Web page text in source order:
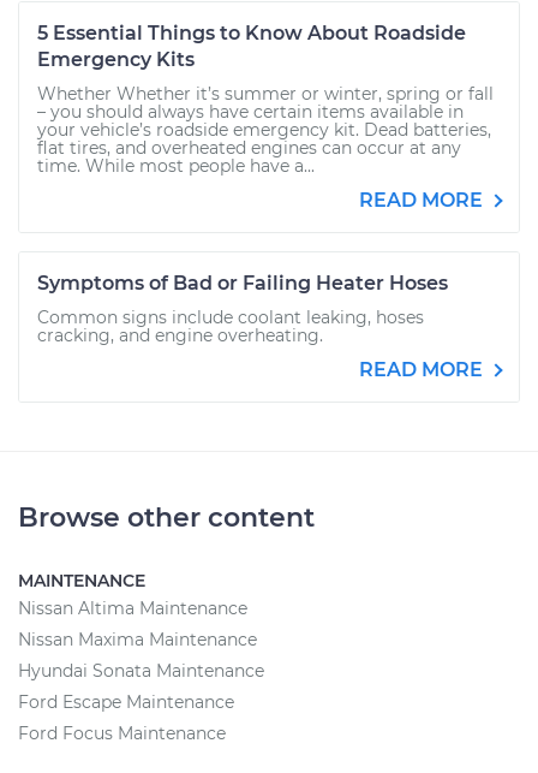
5 Essential Things to Know About Roadside
Emergency Kits
Whether Whether it’s summer or winter, spring or fall
– you should always have certain items available in
your vehicle’s roadside emergency kit. Dead batteries,
flat tires, and overheated engines can occur at any
time. While most people have a...
READ MORE
Symptoms of Bad or Failing Heater Hoses
Common signs include coolant leaking, hoses
cracking, and engine overheating.
READ MORE
Browse other content
MAINTENANCE
Nissan Altima Maintenance
Nissan Maxima Maintenance
Hyundai Sonata Maintenance
Ford Escape Maintenance
Ford Focus Maintenance